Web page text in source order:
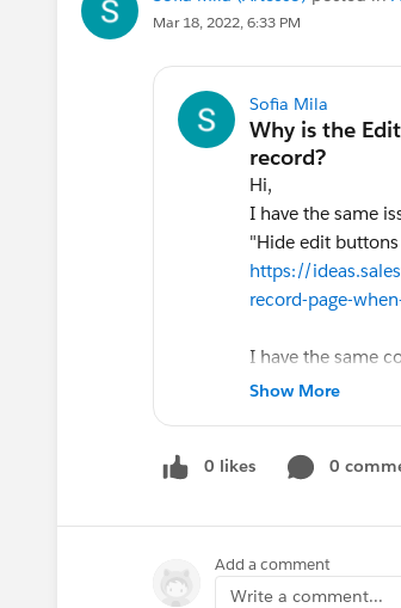
Mar 18, 2022, 6:33 PM
Sofia Mila
Hi,
I have the same
"Hide edit
https://
record-page-
I have the same
are shared with
Show More
0 likes 0
Add a comment
Write a comment...